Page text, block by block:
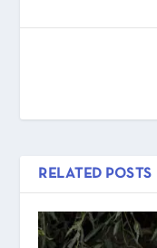
RELATED POSTS